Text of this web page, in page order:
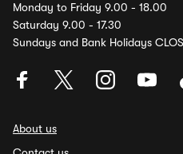
Monday to Friday 9.00 - 18.00
Saturday 9.00 - 17.30
Sundays and Bank Holidays
About us